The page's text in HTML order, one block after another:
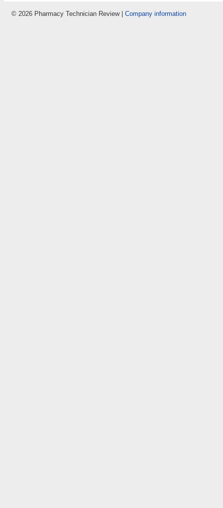
© 2026 Pharmacy Technician Review | Company information